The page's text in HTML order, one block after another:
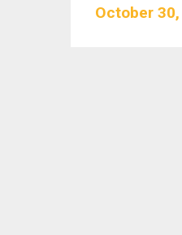
October